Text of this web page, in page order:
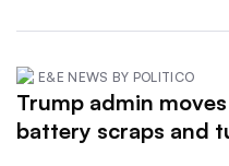
E&E NEWS BY POLITICO
Trump admin
battery scraps and